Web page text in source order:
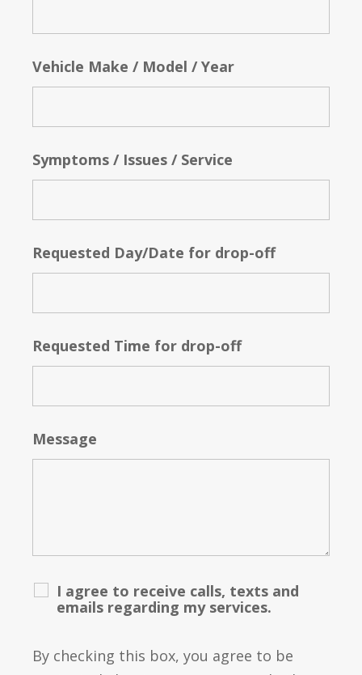
Vehicle Make / Model / Year
Symptoms / Issues / Service
Requested Day/Date for drop-off
Requested Time for drop-off
Message
I agree to receive calls, texts and
emails regarding my services.
By checking this box, you agree to be